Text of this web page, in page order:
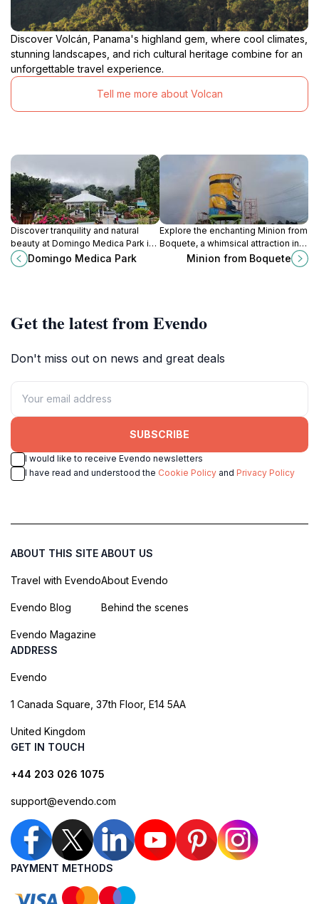
Discover Volcán, Panama's highland gem, where cool climates,
stunning landscapes, and rich cultural heritage combine for an
unforgettable travel experience.
Tell me more about Volcan
Discover tranquility and natural
beauty at Domingo Medica Park in
Boquete, a serene escape perfect
for relaxation and exploration
Domingo Medica Park
Explore the enchanting Minion from
Boquete, a whimsical attraction in
the stunning Alto Boquete region of
Chiriquí Province, perfect for fun
Minion from Boquete
Get the latest from Evendo
Don't miss out on news and great deals
SUBSCRIBE
I would like to receive Evendo newsletters
I have read and understood the Cookie Policy and Privacy Policy
ABOUT THIS SITE
Travel with Evendo
Evendo Blog
Evendo Magazine
ABOUT US
About Evendo
Behind the scenes
ADDRESS
Evendo
1 Canada Square, 37th Floor, E14 5AA
United Kingdom
GET IN TOUCH
+44 203 026 1075
support@evendo.com
PAYMENT METHODS